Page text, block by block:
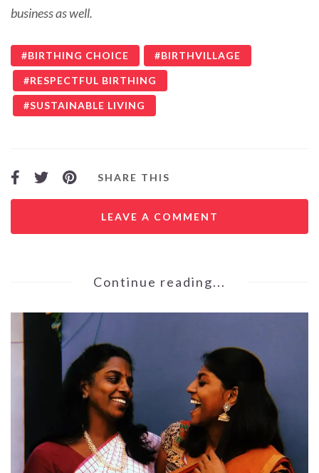
business as well.
BIRTHING CHOICE BIRTHVILLAGE
RESPECTFUL BIRTHING
SUSTAINABLE LIVING
SHARE THIS
LEAVE A COMMENT
Continue reading...